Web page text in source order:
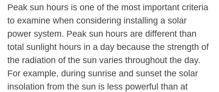
Peak sun hours is one of the most important criteria
to examine when considering installing a solar
power system. Peak sun hours are different than
total sunlight hours in a day because the strength of
the radiation of the sun varies throughout the day.
For example, during sunrise and sunset the solar
insolation from the sun is less powerful than at